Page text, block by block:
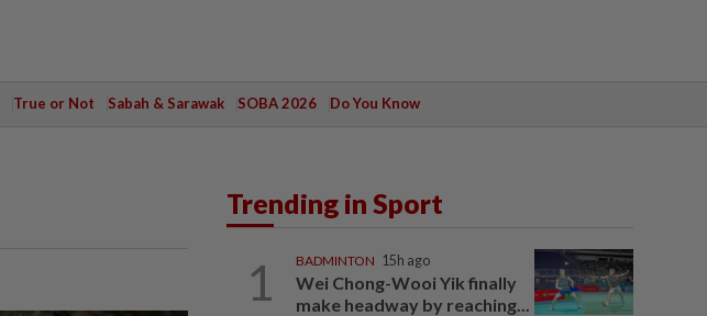
True or Not Sabah & Sarawak SOBA 2026 Do You Know
Trending in Sport
1 BADMINTON 15h ago
Wei Chong-Wooi Yik finally
make headway by reaching...